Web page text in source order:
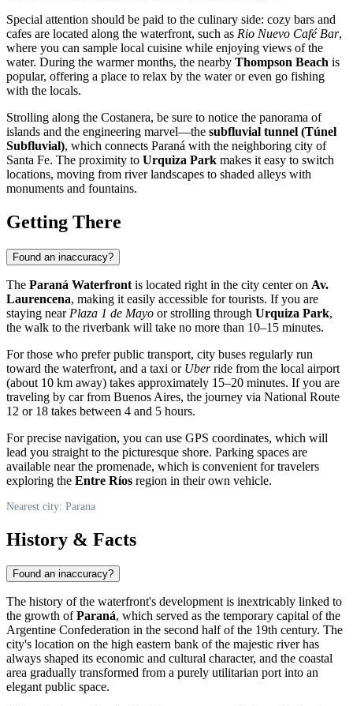
Special attention should be paid to the culinary side: cozy bars and
cafes are located along the waterfront, such as Rio Nuevo Café Bar,
where you can sample local cuisine while enjoying views of the
water. During the warmer months, the nearby Thompson Beach is
popular, offering a place to relax by the water or even go fishing
with the locals.
Strolling along the Costanera, be sure to notice the panorama of
islands and the engineering marvel—the subfluvial tunnel (Túnel
Subfluvial), which connects Paraná with the neighboring city of
Santa Fe. The proximity to Urquiza Park makes it easy to switch
locations, moving from river landscapes to shaded alleys with
monuments and fountains.
Getting There
Found an inaccuracy?
The Paraná Waterfront is located right in the city center on Av.
Laurencena, making it easily accessible for tourists. If you are
staying near Plaza 1 de Mayo or strolling through Urquiza Park,
the walk to the riverbank will take no more than 10–15 minutes.
For those who prefer public transport, city buses regularly run
toward the waterfront, and a taxi or Uberride from the local airport
(about 10 km away) takes approximately 15–20 minutes. If you are
traveling by car from Buenos Aires, the journey via National Route
12 or 18 takes between 4 and 5 hours.
For precise navigation, you can use GPS coordinates, which will
lead you straight to the picturesque shore. Parking spaces are
available near the promenade, which is convenient for travelers
exploring the Entre Ríos region in their own vehicle.
Nearest city: Parana
History & Facts
Found an inaccuracy?
The history of the waterfront's development is inextricably linked to
the growth ofParaná, which served as the temporary capital of the
Argentine Confederation in the second half of the 19th century. The
city's location on the high eastern bank of the majestic river has
always shaped its economic and cultural character, and the coastal
area gradually transformed from a purely utilitarian port into an
elegant public space.